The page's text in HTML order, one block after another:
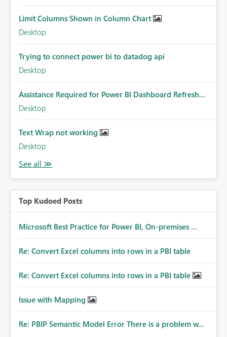
Limit Columns Shown in Column Chart
Desktop
Trying to connect power bi to datadog api
Desktop
Assistance Required for Power BI Dashboard Refresh...
Desktop
Text Wrap not working
Desktop
Top Kudoed Posts
Microsoft Best Practice for Power BI, On-premises ...
Re: Convert Excel columns into rows in a PBI table
Re: Convert Excel columns into rows in a PBI table
Issue with Mapping
Re: PBIP Semantic Model Error There is a problem w...